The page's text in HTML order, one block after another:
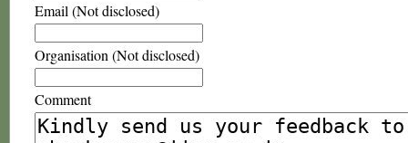
Email (Not disclosed)
Organisation (Not disclosed)
Comment